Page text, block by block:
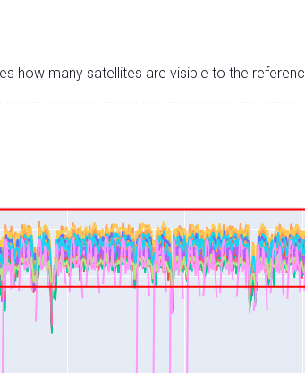
how many satellites are visible to the